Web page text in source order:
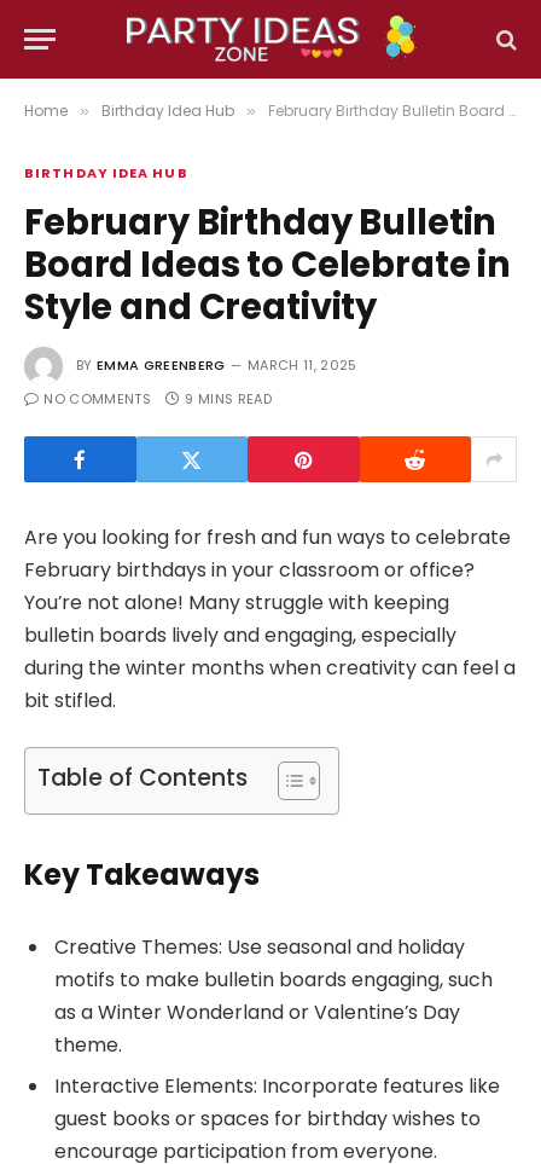
Home » Birthday Idea Hub » February Birthday Bulletin Board Ideas to Celebrate in Style and Creativity
BIRTHDAY IDEA HUB
February Birthday Bulletin
Board Ideas to Celebrate in
Style and Creativity
BY EMMA GREENBERG
MARCH 11, 2025
NO COMMENTS
9 MINS READ
Are you looking for fresh and fun ways to celebrate
February birthdays in your classroom or office?
You’re not alone! Many struggle with keeping
bulletin boards lively and engaging, especially
during the winter months when creativity can feel a
bit stifled.
Table of Contents
Key Takeaways
Creative Themes: Use seasonal and holiday
motifs to make bulletin boards engaging, such
as a Winter Wonderland or Valentine’s Day
theme.
Interactive Elements: Incorporate features like
guest books or spaces for birthday wishes to
encourage participation from everyone.